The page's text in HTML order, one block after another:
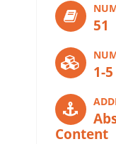
51
1-5
Content